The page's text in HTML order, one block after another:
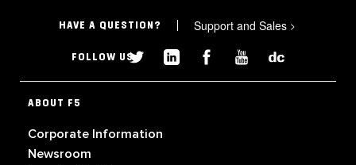
HAVE A QUESTION? Support and Sales >
FOLLOW US
ABOUT F5
Corporate Information
Newsroom